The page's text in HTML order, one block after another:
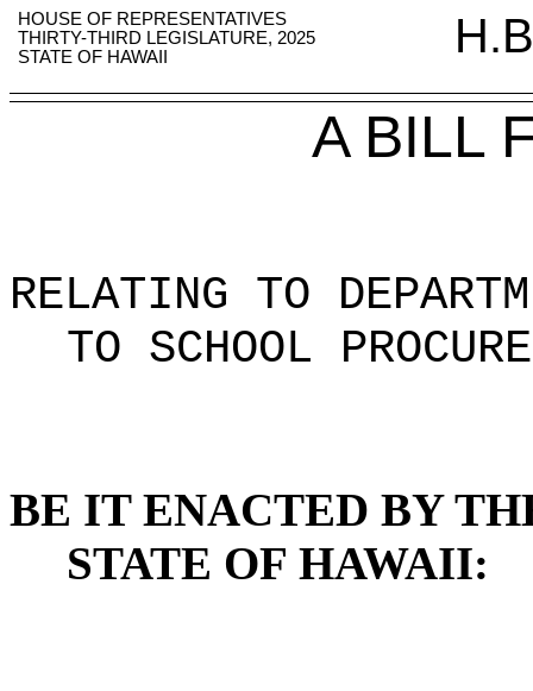
HOUSE OF REPRESENTATIVES
THIRTY-THIRD LEGISLATURE, 2025
STATE OF HAWAII
A BILL
RELATING TO
TO SCHOOL
BE IT ENACTED BY
STATE OF HAWAII: